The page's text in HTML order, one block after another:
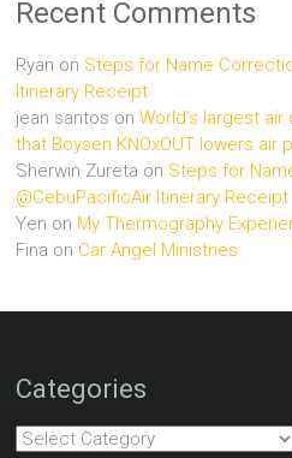
Recent Comments
Ryan on Steps for Name
Itinerary Receipt
jean santos onWorld’s largest
that Boysen KNOxOUT lowers air
Sherwin Zureta on Steps for
@CebuPacificAir Itinerary Receipt
Yen on My Thermography
Fina on Car Angel Ministries
Categories
Categories